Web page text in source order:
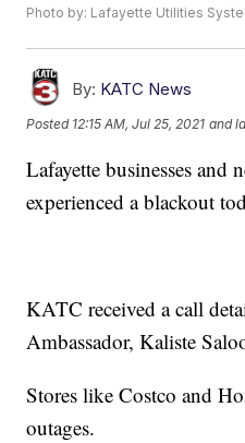
Photo by: Lafayette Utilities
By: KATC News
Posted 12:15 AM, Jul 25, 2021 and
Lafayette businesses and
experienced a blackout
KATC received a call
Ambassador, Kaliste
Stores like Costco and
outages.